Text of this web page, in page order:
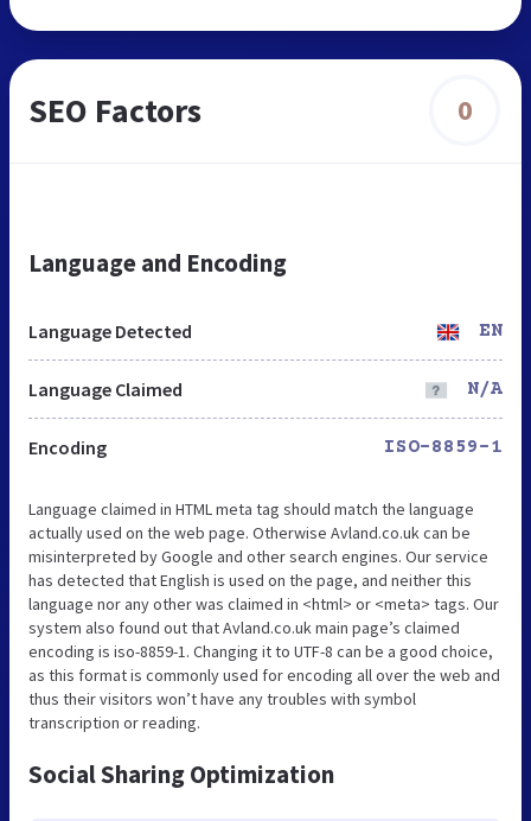
SEO Factors 0
Language and Encoding
Language Detected EN
Language Claimed N/A
Encoding ISO-8859-1
Language claimed in HTML meta tag should match the language
actually used on the web page. Otherwise Avland.co.uk can be
misinterpreted by Google and other search engines. Our service
has detected that English is used on the page, and neither this
language nor any other was claimed in <html> or <meta> tags. Our
system also found out that Avland.co.uk main page’s claimed
encoding is iso-8859-1. Changing it to UTF-8 can be a good choice,
as this format is commonly used for encoding all over the web and
thus their visitors won’t have any troubles with symbol
transcription or reading.
Social Sharing Optimization